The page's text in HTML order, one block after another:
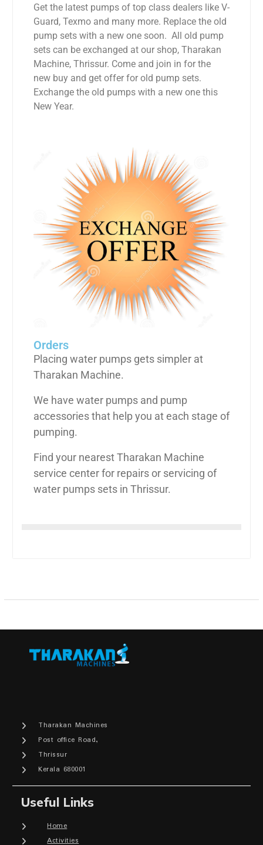
Get the latest pumps of top class dealers like V-
Guard, Texmo and many more. Replace the old
pump sets with a new one soon. All old pump
sets can be exchanged at our shop, Tharakan
Machine, Thrissur. Come and join in for the
new buy and get offer for old pump sets.
Exchange the old pumps with a new one this
New Year.
Orders
Placing water pumps gets simpler at
Tharakan Machine.
We have water pumps and pump
accessories that help you at each stage of
pumping.
Find your nearest Tharakan Machine
service center for repairs or servicing of
water pumps sets in Thrissur.
Tharakan Machines
Post office Road,
Thrissur
Kerala 680001
Useful Links
Home
Activities